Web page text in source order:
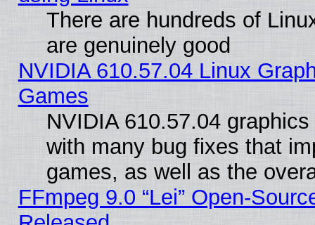
There are hundreds of
are genuinely good
NVIDIA 610.57.04 Linux
Games
NVIDIA 610.57.04
with many bug fixes that
games, as well as the
FFmpeg 9.0 “Lei” Open-